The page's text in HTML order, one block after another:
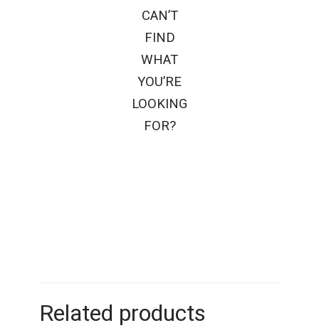
CAN’T
FIND
WHAT
YOU’RE
LOOKING
FOR?
Related products